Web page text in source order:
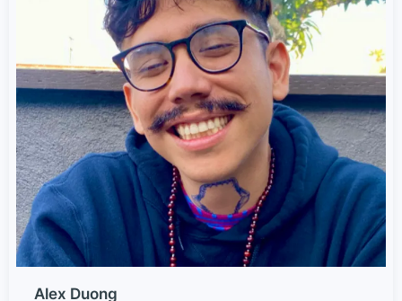
Alex Duong